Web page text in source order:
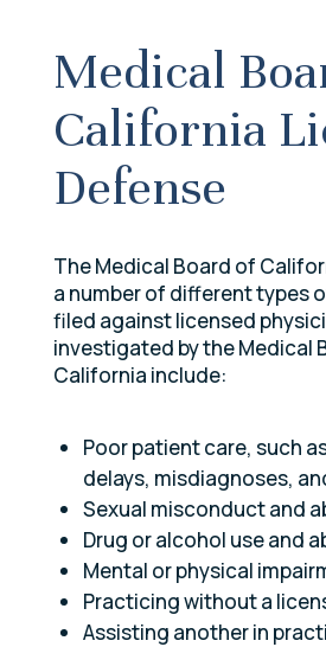
Medical
California
Defense
The Medical Board of
a number of different types
filed against licensed
investigated by the Medical
California include:
Poor patient care, such
delays, misdiagnoses,
Sexual misconduct and
Drug or alcohol use and
Mental or physical
Practicing without a
Assisting another in